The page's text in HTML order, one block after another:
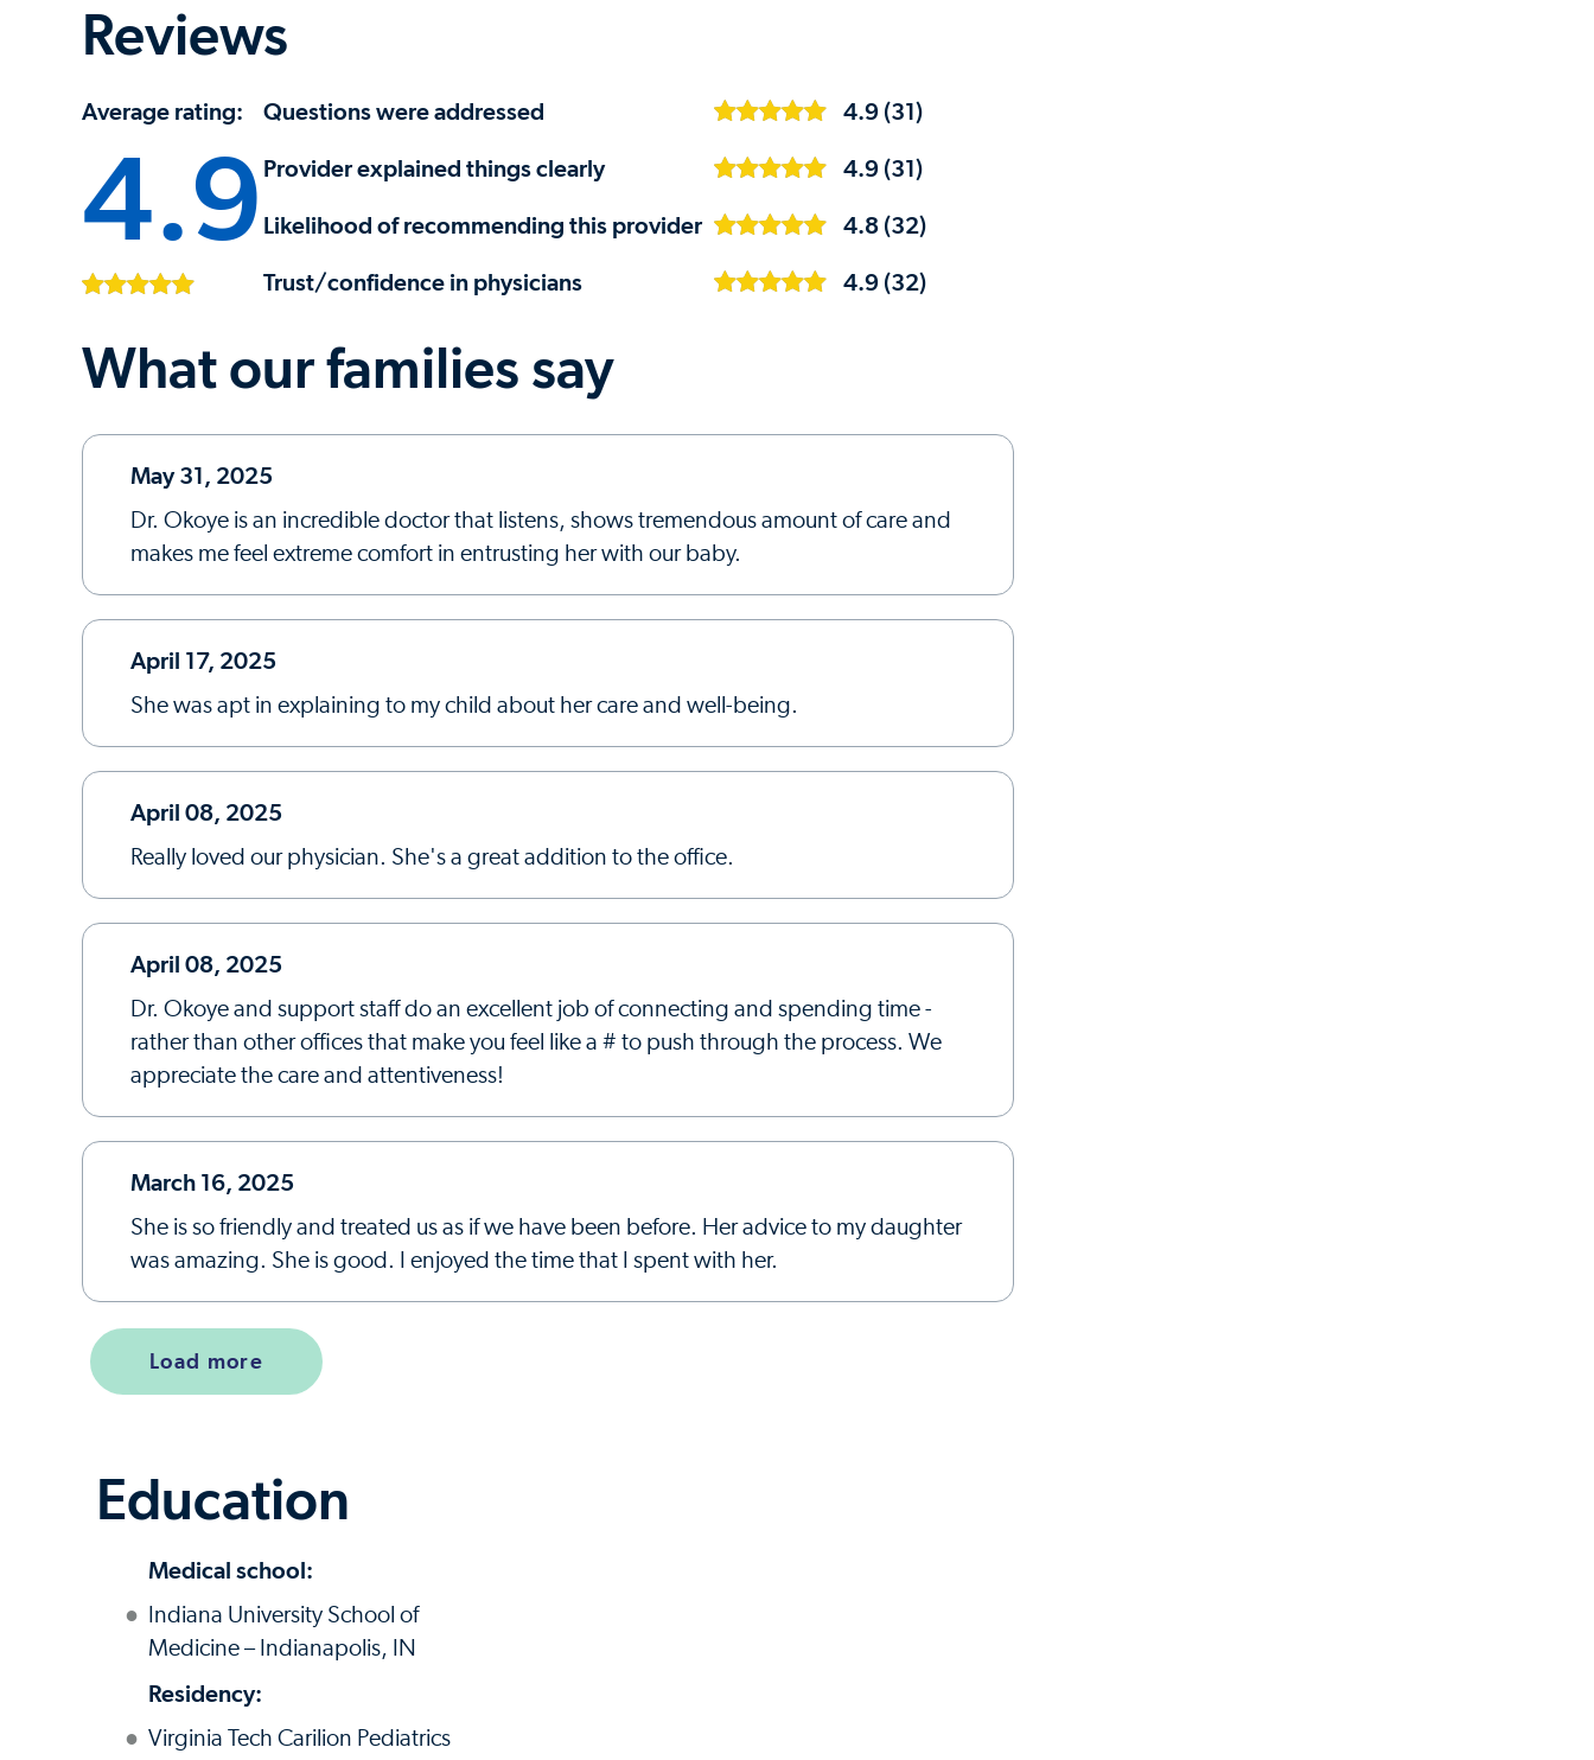
Reviews
Average rating:
4.9
Questions were addressed
4.9 (31)
Provider explained things clearly
4.9 (31)
Likelihood of recommending this provider
4.8 (32)
Trust/confidence in physicians
4.9 (32)
What our families say
May 31, 2025
Dr. Okoye is an incredible doctor that listens, shows tremendous amount of care and
makes me feel extreme comfort in entrusting her with our baby.
April 17, 2025
She was apt in explaining to my child about her care and well-being.
April 08, 2025
Really loved our physician. She's a great addition to the office.
April 08, 2025
Dr. Okoye and support staff do an excellent job of connecting and spending time -
rather than other offices that make you feel like a # to push through the process. We
appreciate the care and attentiveness!
March 16, 2025
She is so friendly and treated us as if we have been before. Her advice to my daughter
was amazing. She is good. I enjoyed the time that I spent with her.
Load more
Education
Medical school:
Indiana University School of
Medicine – Indianapolis, IN
Residency:
Virginia Tech Carilion Pediatrics